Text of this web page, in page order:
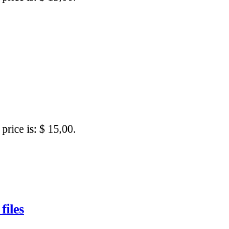
is: $ 15,00.